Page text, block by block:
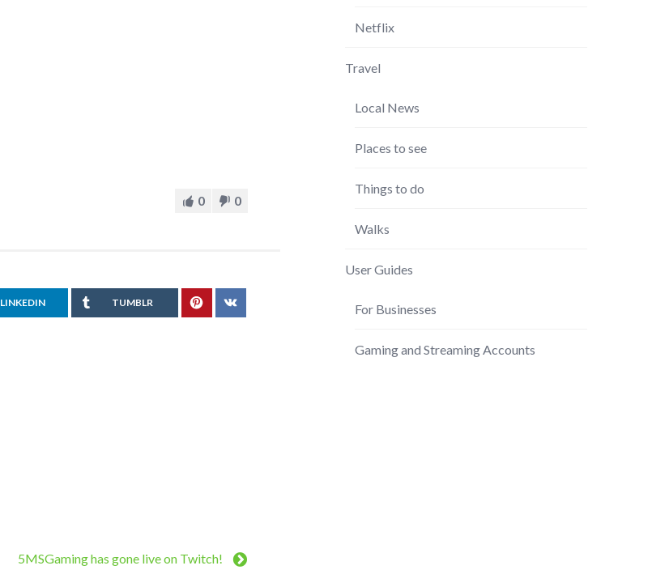
0 0
LINKEDIN TUMBLR
5MSGaming has gone live on Twitch!
Netflix
Travel
Local News
Places to see
Things to do
Walks
User Guides
For Businesses
Gaming and Streaming Accounts